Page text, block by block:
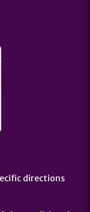
directions